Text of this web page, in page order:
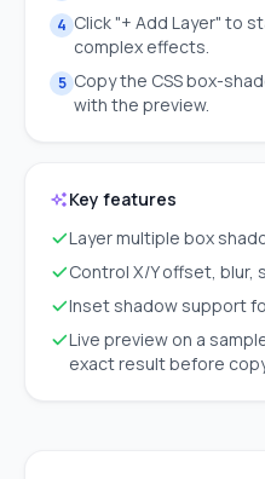
4 Click "+ Add Layer" to
complex effects.
5 Copy the CSS box-
with the preview.
Key features
Layer multiple box
Control X/Y offset, blur,
Inset shadow support
Live preview on a
exact result before